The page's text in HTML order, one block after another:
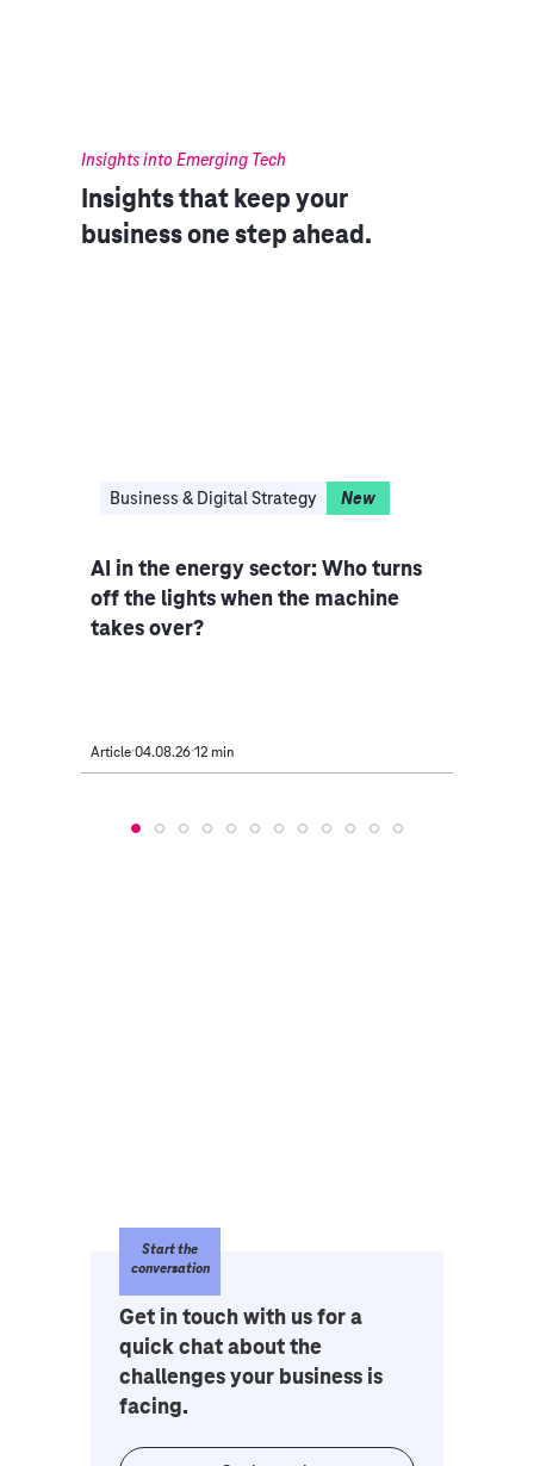
Insights into Emerging Tech
Insights that keep your
business one step ahead.
Business & Digital Strategy New
AI in the energy sector: Who turns
off the lights when the machine
takes over?
Article 04.08.26 12 min
Start the
conversation
Get in touch with us for a
quick chat about the
challenges your business is
facing.